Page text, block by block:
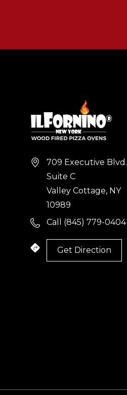
709 Executive Blvd.
Suite C
Valley Cottage, NY
10989
Call (845) 779-0404
Get Direction